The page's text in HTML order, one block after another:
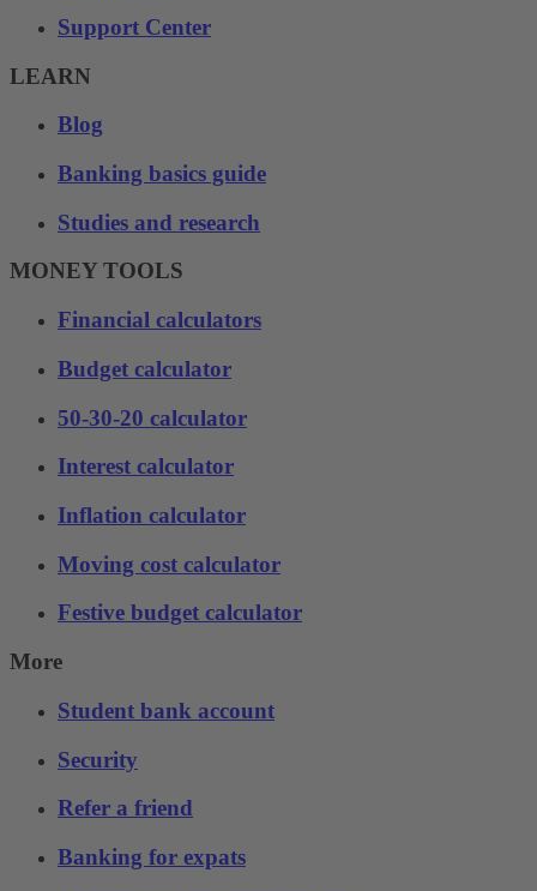
Support Center
LEARN
Blog
Banking basics guide
Studies and research
MONEY TOOLS
Financial calculators
Budget calculator
50-30-20 calculator
Interest calculator
Inflation calculator
Moving cost calculator
Festive budget calculator
More
Student bank account
Security
Refer a friend
Banking for expats